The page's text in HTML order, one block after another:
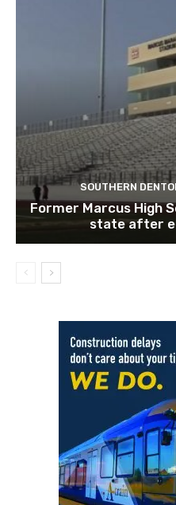
SOUTHERN
Former Marcus High
state after